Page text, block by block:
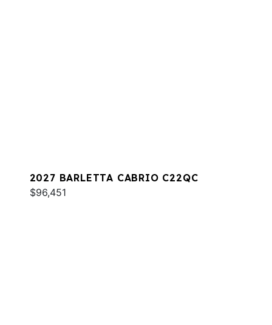
2027 BARLETTA CABRIO C22QC
$96,451